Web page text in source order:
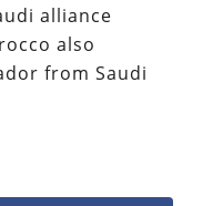
alliance
also
from Saudi